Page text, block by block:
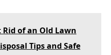
Rid of an Old Lawn
Tips and Safe